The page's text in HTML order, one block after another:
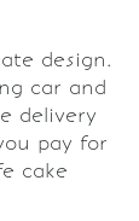
design.
car and
delivery
pay for
cake